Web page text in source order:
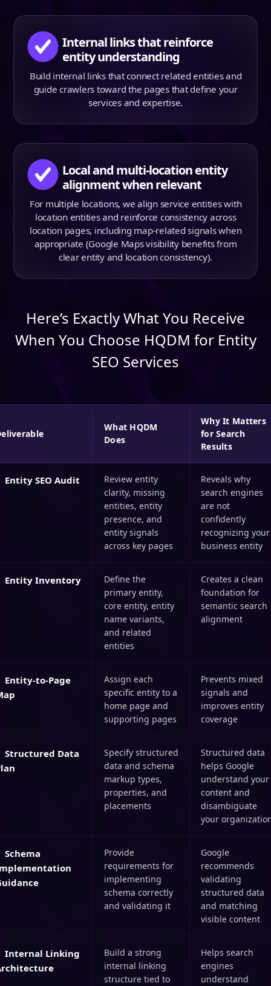
Internal links that reinforce
entity understanding
Build internal links that connect related entities and
guide crawlers toward the pages that define your
services and expertise.
Local and multi-location entity
alignment when relevant
For multiple locations, we align service entities with
location entities and reinforce consistency across
location pages, including map-related signals when
appropriate (Google Maps visibility benefits from
clear entity and location consistency).
Here’s Exactly What You Receive
When You Choose HQDM for Entity
SEO Services
What HQDM
Does
Why It Matters
for Search
Results
Entity SEO Audit
Review entity
clarity, missing
entities, entity
presence, and
entity signals
across key pages
Reveals why
search engines
are not
confidently
recognizing your
business entity
Entity Inventory
Define the
primary entity,
core entity, entity
name variants,
and related
entities
Creates a clean
foundation for
semantic search
alignment
Entity-to-Page
Assign each
specific entity to a
home page and
supporting pages
Prevents mixed
signals and
improves entity
coverage
Structured Data
Specify structured
data and schema
markup types,
properties, and
placements
Structured data
helps Google
understand your
content and
disambiguate
your
Schema
Provide
requirements for
implementing
schema correctly
and validating it
Google
recommends
validating
structured data
and matching
visible content
Internal Linking
Build a strong
internal linking
structure tied to
Helps search
engines
understand